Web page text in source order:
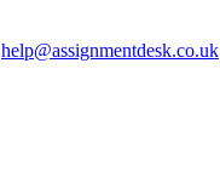
help@assignmentdesk.co.uk